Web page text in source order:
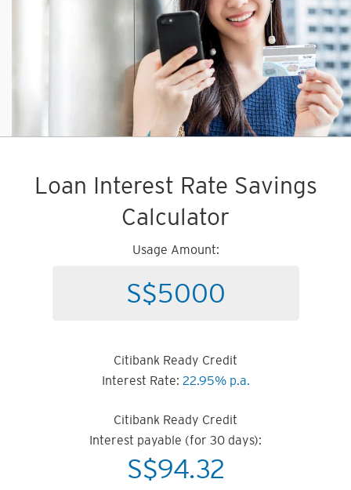
Loan Interest Rate Savings
Calculator
Usage Amount:
Citibank Ready Credit
Interest Rate: 22.95% p.a.
Citibank Ready Credit
Interest payable (for 30 days):
S$94.32